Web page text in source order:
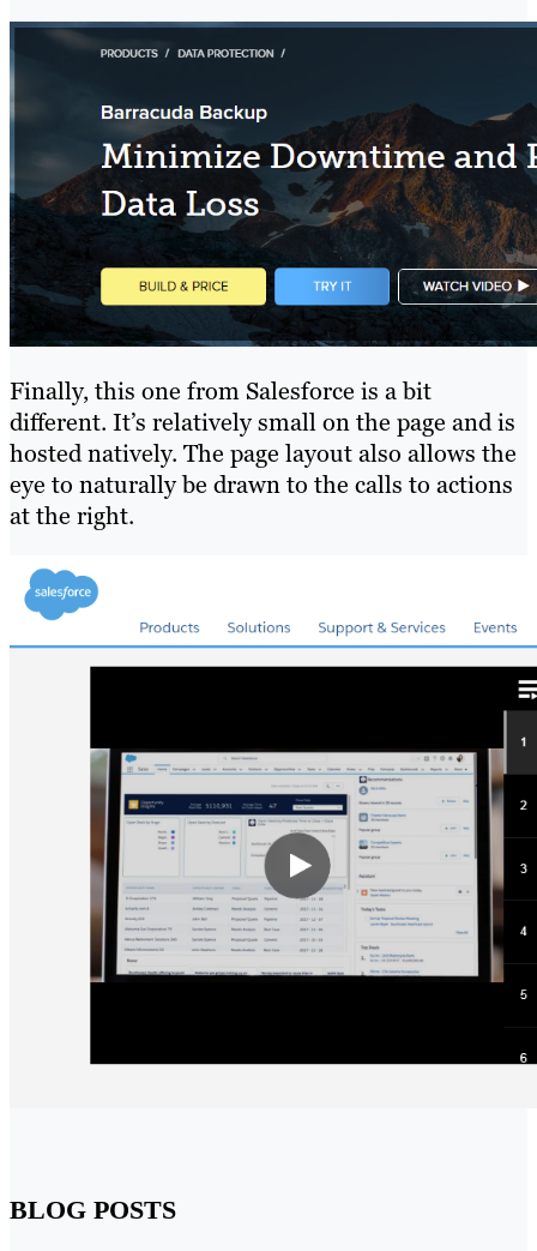
Finally, this one from Salesforce is a bit
different. It’s relatively small on the page and is
hosted natively. The page layout also allows the
eye to naturally be drawn to the calls to actions
at the right.
BLOG POSTS